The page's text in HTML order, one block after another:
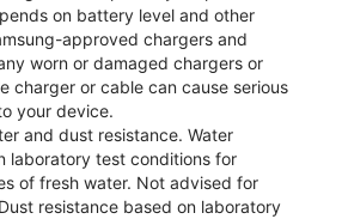
on battery level and other
approved chargers and
worn or damaged chargers or
charger or cable can cause serious
your device.
and dust resistance. Water
laboratory test conditions for
of fresh water. Not advised for
resistance based on laboratory